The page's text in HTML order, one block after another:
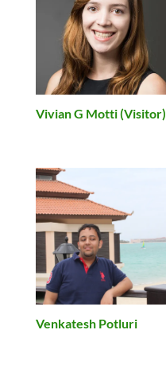
Vivian G Motti (Visitor)
Venkatesh Potluri